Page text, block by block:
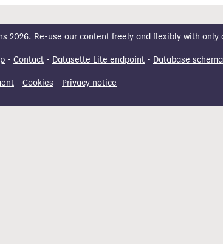
2026. Re-use our content freely and flexibly with only
- Contact - Datasette Lite endpoint - Database schema
- Cookies - Privacy notice